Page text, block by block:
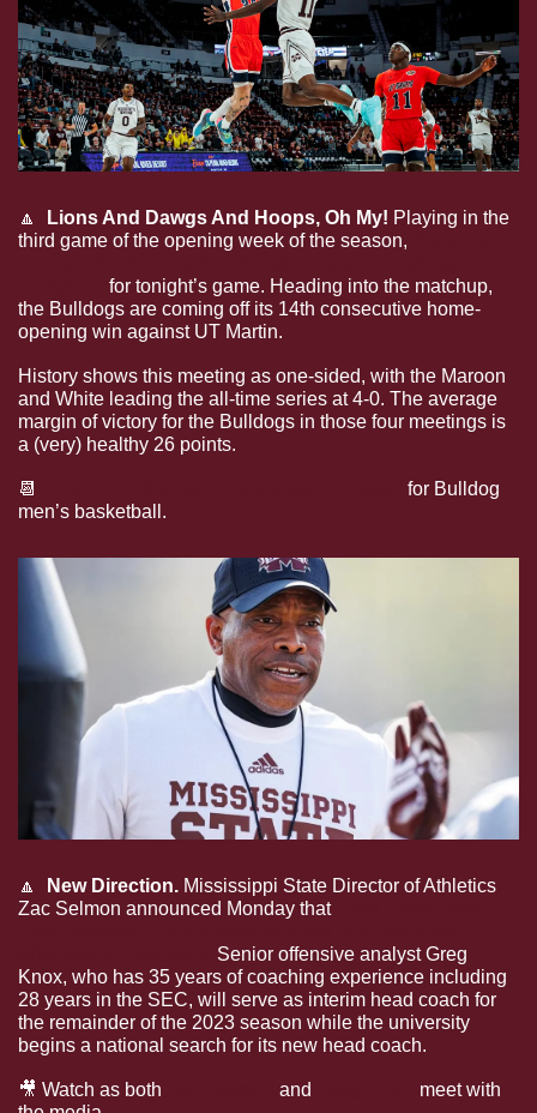
🔼
  Lions And Dawgs And Hoops, Oh My!
Playing in the
third game of the opening week of the season,
for tonight’s game. Heading into the matchup,
the Bulldogs are coming off its 14th consecutive home-
opening win against UT Martin.
History shows this meeting as one-sided, with the Maroon
and White leading the all-time series at 4-0. The average
margin of victory for the Bulldogs in those four meetings is
a (very) healthy 26 points.
📆
for Bulldog
men’s basketball.
🔼
  New Direction.
Mississippi State Director of Athletics
Zac Selmon announced Monday that Zach Arnett has
Senior offensive analyst Greg
Knox, who has 35 years of coaching experience including
28 years in the SEC, will serve as interim head coach for
the remainder of the 2023 season while the university
begins a national search for its new head coach.
🎥 Watch as both and
meet with